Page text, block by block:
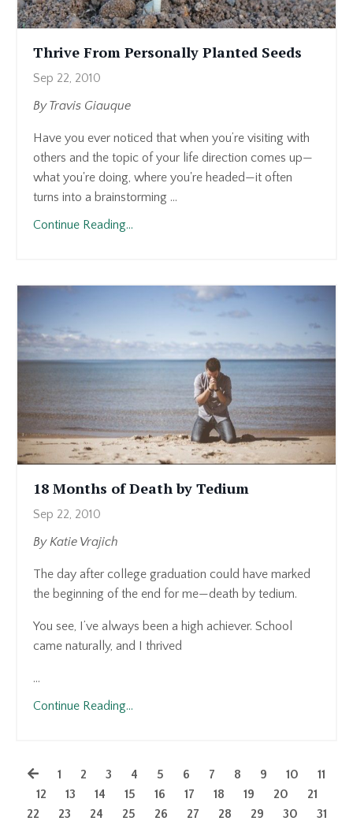
Thrive From Personally Planted Seeds
Sep 22, 2010
By Travis Giauque
Have you ever noticed that when you’re visiting with
others and the topic of your life direction comes up—
what you're doing, where you're headed—it often
turns into a brainstorming ...
Continue Reading...
18 Months of Death by Tedium
Sep 22, 2010
By Katie Vrajich
The day after college graduation could have marked
the beginning of the end for me—death by tedium.
You see, I’ve always been a high achiever. School
came naturally, and I thrived
...
Continue Reading...
1 2 3 4 5 6 7 8 9 10
11
12
13 14 15 16 17 18 19 20
21
22
23 24 25 26 27 28 29 30 31